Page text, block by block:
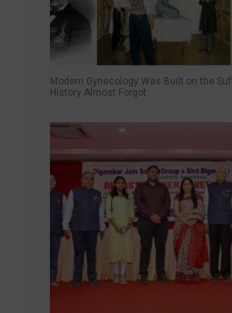
Modern Gynecology Was Built on the
History Almost Forgot